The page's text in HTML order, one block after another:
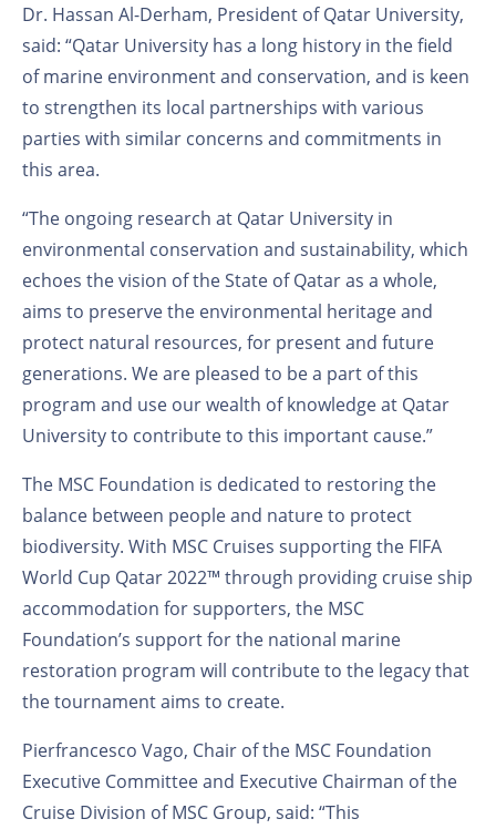
Dr. Hassan Al-Derham, President of Qatar University,
said: “Qatar University has a long history in the field
of marine environment and conservation, and is keen
to strengthen its local partnerships with various
parties with similar concerns and commitments in
this area.
“The ongoing research at Qatar University in
environmental conservation and sustainability, which
echoes the vision of the State of Qatar as a whole,
aims to preserve the environmental heritage and
protect natural resources, for present and future
generations. We are pleased to be a part of this
program and use our wealth of knowledge at Qatar
University to contribute to this important cause.”
The MSC Foundation is dedicated to restoring the
balance between people and nature to protect
biodiversity. With MSC Cruises supporting the FIFA
World Cup Qatar 2022™ through providing cruise ship
accommodation for supporters, the MSC
Foundation’s support for the national marine
restoration program will contribute to the legacy that
the tournament aims to create.
Pierfrancesco Vago, Chair of the MSC Foundation
Executive Committee and Executive Chairman of the
Cruise Division of MSC Group, said: “This